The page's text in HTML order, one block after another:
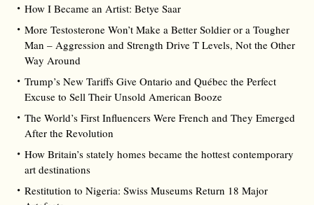
How I Became an Artist: Betye Saar
More Testosterone Won’t Make a Better Soldier or a Tougher
Man – Aggression and Strength Drive T Levels, Not the Other
Way Around
Trump’s New Tariffs Give Ontario and Québec the Perfect
Excuse to Sell Their Unsold American Booze
The World’s First Influencers Were French and They Emerged
After the Revolution
How Britain’s stately homes became the hottest contemporary
art destinations
Restitution to Nigeria: Swiss Museums Return 18 Major